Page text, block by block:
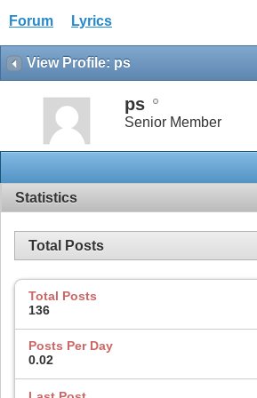
Forum Lyrics
View Profile: ps
ps
Senior Member
Statistics
Total Posts
Total Posts
136
Posts Per Day
0.02